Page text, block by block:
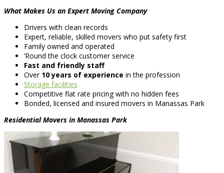
What Makes Us an Expert Moving Company
Drivers with clean records
Expert, reliable, skilled movers who put safety first
Family owned and operated
’Round the clock customer service
Fast and friendly staff
Over 10 years of experience in the profession
Storage facilities
Competitive flat rate pricing with no hidden fees
Bonded, licensed and insured movers in Manassas Park
Residential Movers in Manassas Park